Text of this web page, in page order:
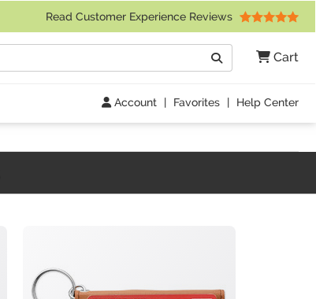
Read Customer Experience Reviews
Cart
Search
Account | Favorites | Help Center